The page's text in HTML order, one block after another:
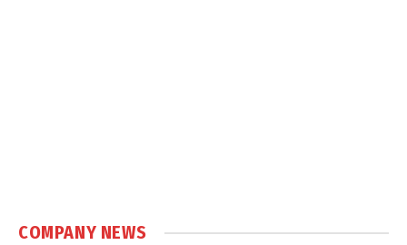
COMPANY NEWS